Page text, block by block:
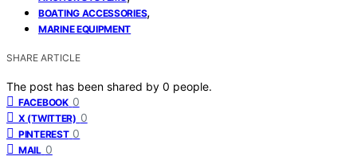
BOATING ACCESSORIES,
MARINE EQUIPMENT
SHARE ARTICLE
The post has been shared by 0 people.
FACEBOOK 0
X (TWITTER) 0
PINTEREST 0
MAIL 0